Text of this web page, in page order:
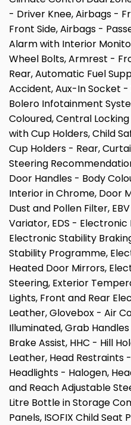
- Driver Knee, Airbags -
Front Side, Airbags -
Alarm with Interior
Wheel Bolts, Armrest -
Rear, Automatic Fuel
Accident, Aux-In Socket -
Bolero Infotainment
Coloured, Central
with Cup Holders, Child
Cup Holders - Rear,
Steering
Door Handles - Body
Interior in Chrome, Door
Dust and Pollen Filter,
Variator, EDS - Electronic
Electronic Stability
Stability Programme,
Heated Door Mirrors,
Steering, Exterior
Lights, Front and Rear
Leather, Glovebox - Air
Illuminated, Grab
Brake Assist, HHC - Hill
Leather, Head Restraints
Headlights - Halogen,
and Reach Adjustable
Litre Bottle in Storage
Panels, ISOFIX Child